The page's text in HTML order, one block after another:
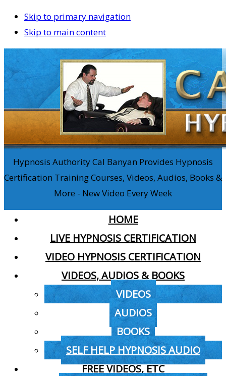
Skip to primary navigation
Skip to main content
Hypnosis Authority Cal Banyan Provides Hypnosis
Certification Training Courses, Videos, Audios, Books &
More - New Video Every Week
HOME
LIVE HYPNOSIS CERTIFICATION
VIDEO HYPNOSIS CERTIFICATION
VIDEOS, AUDIOS & BOOKS
VIDEOS
AUDIOS
BOOKS
SELF HELP HYPNOSIS AUDIO
FREE VIDEOS, ETC